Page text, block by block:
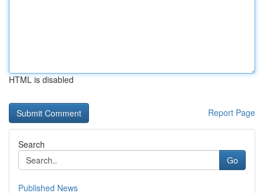
HTML is disabled
Report Page
Search
Go
Published News